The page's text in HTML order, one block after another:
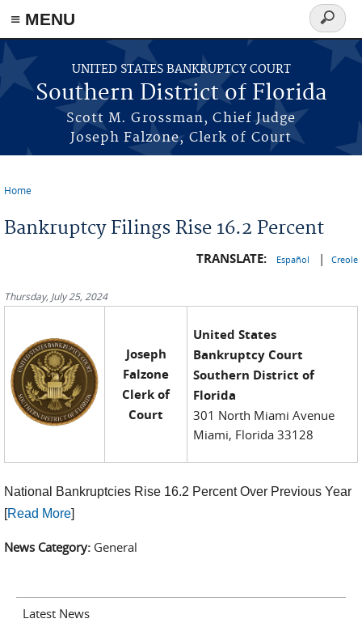
≡ MENU
Skip to main content
UNITED STATES BANKRUPTCY COURT
Southern District of Florida
Scott M. Grossman, Chief Judge
Joseph Falzone, Clerk of Court
Search
form
Home
Bankruptcy Filings Rise 16.2 Percent
TRANSLATE: Español | Creole
Thursday, July 25, 2024
Joseph
Falzone
Clerk of
Court
United States
Bankruptcy Court
Southern District of
Florida
301 North Miami Avenue
Miami, Florida 33128
National Bankruptcies Rise 16.2 Percent Over Previous Year
[Read More]
News Category: General
Latest News